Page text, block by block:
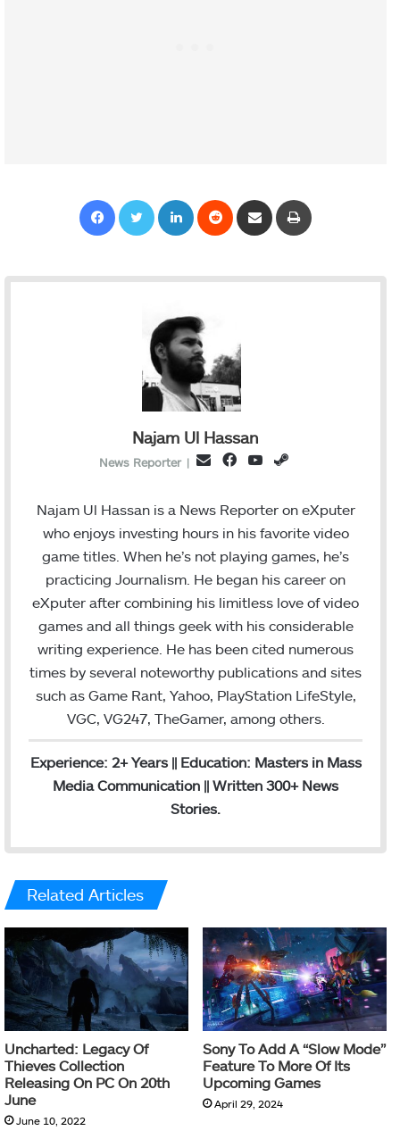
Najam Ul Hassan
News Reporter |
E
l
F
c
e
o
Y
u
T
b
S
e
a
Najam Ul Hassan is a News Reporter on eXputer
who enjoys investing hours in his favorite video
game titles. When he’s not playing games, he’s
practicing Journalism. He began his career on
eXputer after combining his limitless love of video
games and all things geek with his considerable
writing experience. He has been cited numerous
times by several noteworthy publications and sites
such as Game Rant, Yahoo, PlayStation LifeStyle,
VGC, VG247, TheGamer, among others.
Experience: 2+ Years || Education: Masters in Mass
Media Communication || Written 300+ News
Stories.
Related Articles
Uncharted: Legacy Of
Thieves Collection
Releasing On PC On 20th
June
June 10, 2022
Sony To Add A “Slow Mode”
Feature To More Of Its
Upcoming Games
April 29, 2024